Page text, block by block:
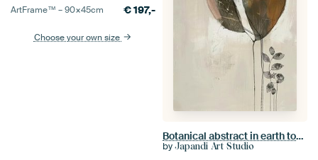
ArtFrame™ –90×45cm €197,-
Choose your own size
Botanical abstract in earth tones, Japandi style
by Japandi Art Studio